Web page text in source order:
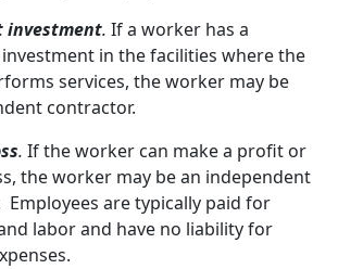
investment. If a worker has a
in the facilities where the
services, the worker may be
contractor.
. If the worker can make a profit or
the worker may be an independent
Employees are typically paid for
labor and have no liability for